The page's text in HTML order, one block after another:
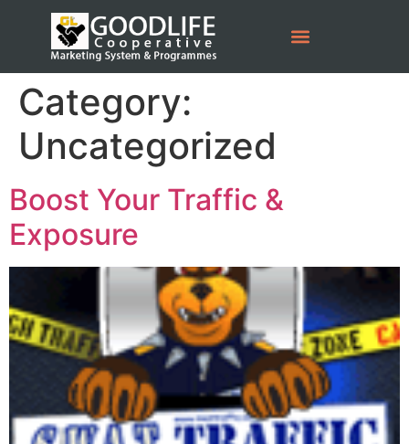
Category:
Uncategorized
Boost Your Traffic &
Exposure